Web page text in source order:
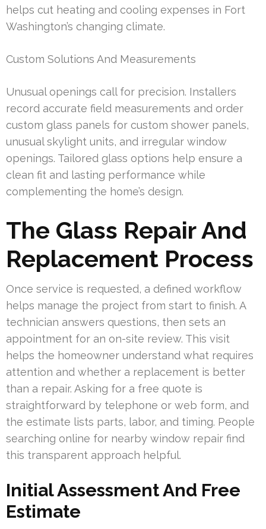
helps cut heating and cooling expenses in Fort
Washington’s changing climate.
Custom Solutions And Measurements
Unusual openings call for precision. Installers
record accurate field measurements and order
custom glass panels for custom shower panels,
unusual skylight units, and irregular window
openings. Tailored glass options help ensure a
clean fit and lasting performance while
complementing the home’s design.
The Glass Repair And
Replacement Process
Once service is requested, a defined workflow
helps manage the project from start to finish. A
technician answers questions, then sets an
appointment for an on-site review. This visit
helps the homeowner understand what requires
attention and whether a replacement is better
than a repair. Asking for a free quote is
straightforward by telephone or web form, and
the estimate lists parts, labor, and timing. People
searching online for nearby window repair find
this transparent approach helpful.
Initial Assessment And Free
Estimate